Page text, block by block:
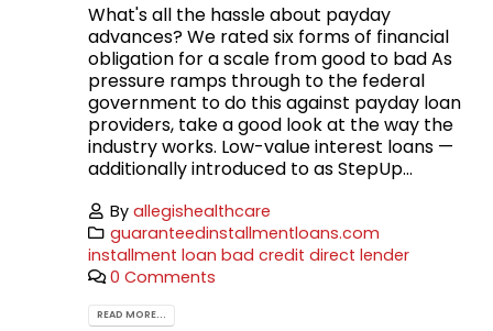
What's all the hassle about payday
advances? We rated six forms of financial
obligation for a scale from good to bad As
pressure ramps through to the federal
government to do this against payday loan
providers, take a good look at the way the
industry works. Low-value interest loans —
additionally introduced to as StepUp...
Byallegishealthcare
guaranteedinstallmentloans.com
installment loan bad credit direct lender
0 Comments
READ MORE...